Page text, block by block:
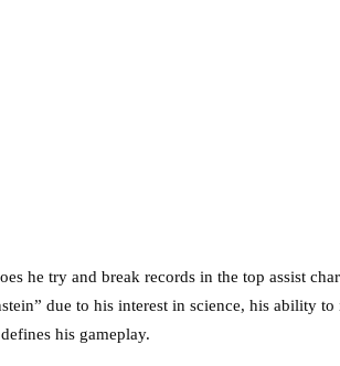
he try and break records in the top assist
due to his interest in science, his ability to
his gameplay.